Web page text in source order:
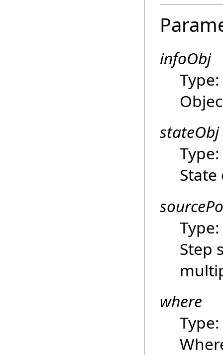
infoObj
Type:
stateObj
Type:
Type:
Step
where
Type: